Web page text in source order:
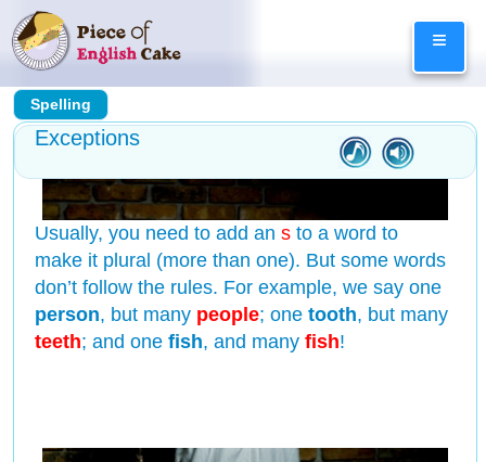
Skip
to
content
≡
Spelling
Exceptions
Usually, you need to add an s to a word to
make it plural (more than one). But some words
don’t follow the rules. For example, we say one
person, but many people; one tooth, but many
teeth; and one fish, and many fish!